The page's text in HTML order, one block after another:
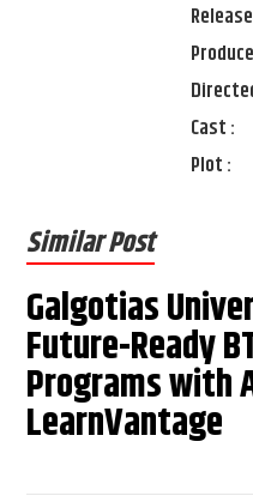
Cast :
Plot :
Similar Post
Galgotias
Future-Ready
Programs with
LearnVantage